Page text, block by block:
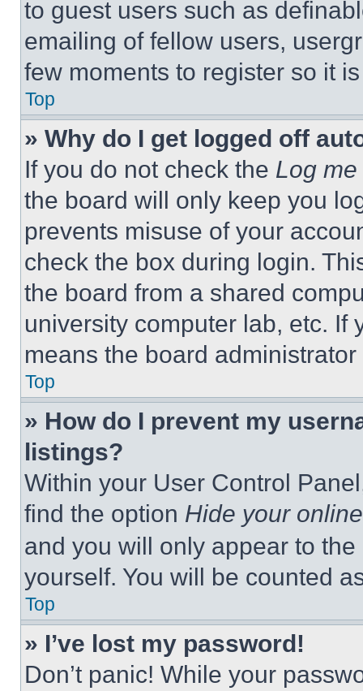
to guest users such as
emailing of fellow users,
few moments to register so it
Top
» Why do I get logged off
If you do not check the Log
the board will only keep you
prevents misuse of your
check the box during login.
the board from a shared
university computer lab, etc. If
means the board
Top
» How do I prevent my
listings?
Within your User Control
find the option Hide your
and you will only appear to
yourself. You will be counted
Top
» I’ve lost my password!
Don’t panic! While your